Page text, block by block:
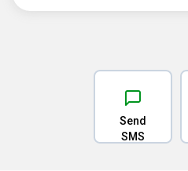
Send
SMS